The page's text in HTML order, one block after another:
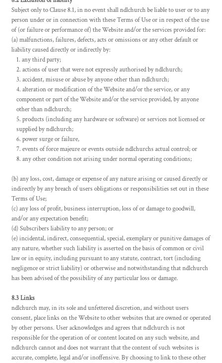
Subject only to Clause 8.1, in no event shall ndlchurch be liable to user or to any
person under or in connection with these Terms of Use or in respect of the use
of (or failure or performance of) the Website and/or the services provided for:
(a) malfunctions, failures, defects, acts or omissions or any other default or
liability caused directly or indirectly by:
any third party;
actions of user that were not expressly authorised by ndlchurch;
accident, misuse or abuse by anyone other than ndlchurch;
alteration or modification of the Website and/or the service, or any
component or part of the Website and/or the service provided, by anyone
other than ndlchurch;
products (including any hardware or software) or services not licensed or
supplied by ndlchurch;
power surge or failure,
events of force majeure or events outside ndlchurchs actual control; or
any other condition not arising under normal operating conditions;
(b) any loss, cost, damage or expense of any nature arising or caused directly or
indirectly by any breach of users obligations or responsibilities set out in these
Terms of Use;
(c) any loss of profit, business interruption, loss of or damage to goodwill,
and/or any expectation benefit;
(d) Subscribers liability to any person; or
(e) incidental, indirect, consequential, special, exemplary or punitive damages of
any nature, whether such liability is asserted on the basis of common or civil
law or in equity, including pursuant to any statute, contract, tort (including
negligence or strict liability) or otherwise and notwithstanding that ndlchurch
has been advised of the possibility of any particular loss or damage.
8.3 Links
ndlchurch may, in its sole and unfettered discretion, and without users
consent, place links on the Website to other websites that are owned or operated
by other persons. User acknowledges and agrees that ndlchurch is not
responsible for the operation of or content located on any such website, and
ndlchurch cannot and does not warrant that the content of such websites is
accurate, complete, legal and/or inoffensive. By choosing to link to these other